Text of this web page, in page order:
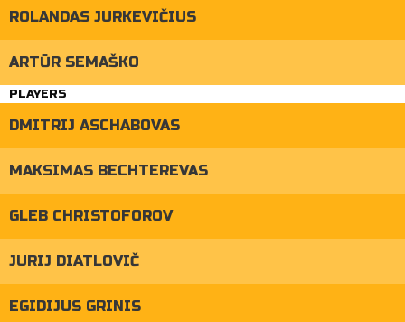
ROLANDAS JURKEVIČIUS
ARTŪR SEMAŠKO
PLAYERS
DMITRIJ ASCHABOVAS
MAKSIMAS BECHTEREVAS
GLEB CHRISTOFOROV
JURIJ DIATLOVIČ
EGIDIJUS GRINIS